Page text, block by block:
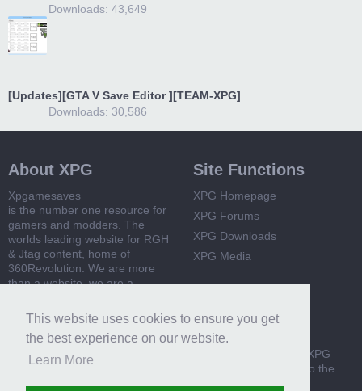
This website uses cookies to ensure you get
the best experience on our website.
Learn More
Downloads: 43,649
[Updates][GTA V Save Editor ][TEAM-XPG]
Downloads: 30,586
About XPG
Xpgamesaves
is the number one resource for
gamers and modders. The
worlds leading website for RGH
& Jtag content, home of
360Revolution. We are more
than a website, we are a
Site Functions
XPG Homepage
XPG Forums
XPG Downloads
XPG Media
Useful Links
360 Revolution
Get involved!
Become a member of XPG
today and get access to the